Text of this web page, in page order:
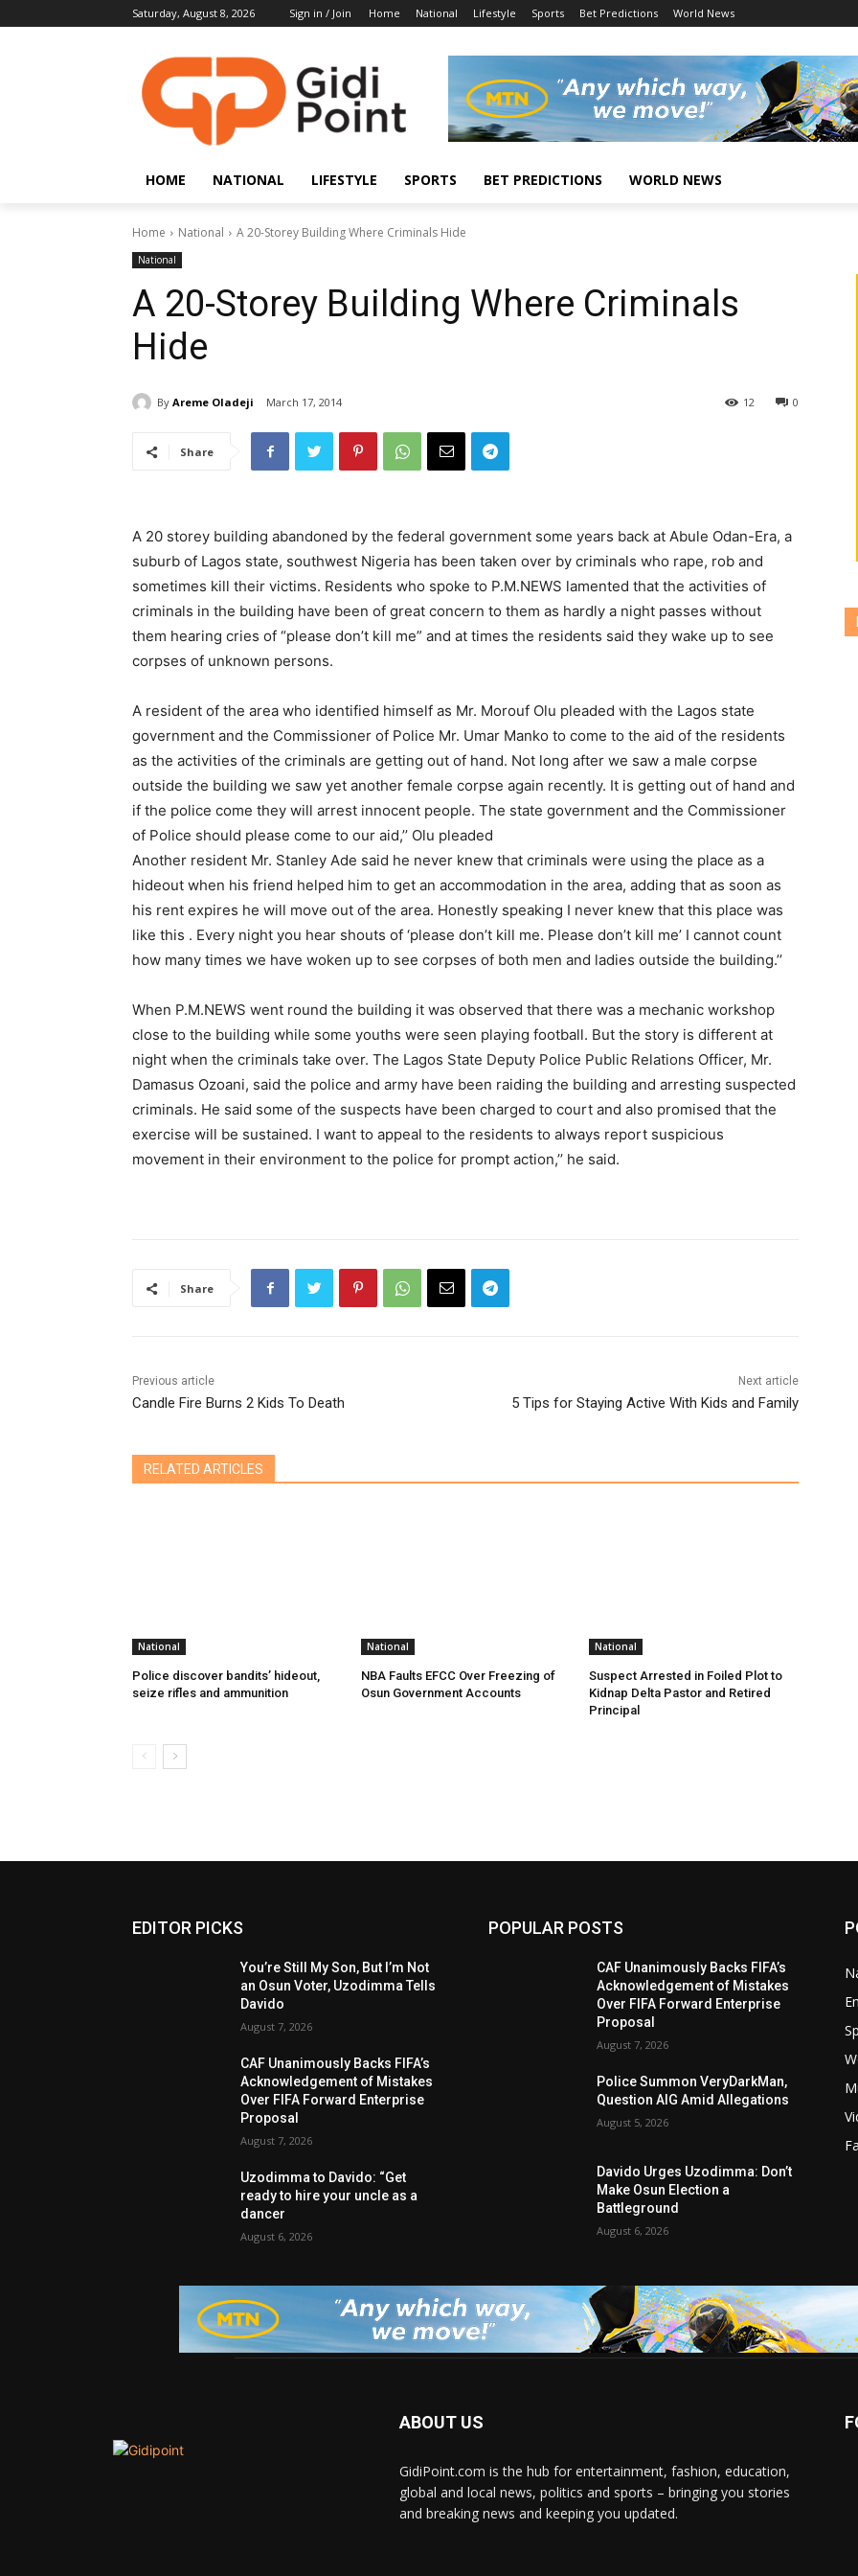
Saturday, August 8, 2026 Sign in / Join Home National Lifestyle Sports Bet Predictions World News
HOME NATIONAL LIFESTYLE SPORTS BET PREDICTIONS WORLD NEWS
Home National A 20-Storey Building Where Criminals Hide
National
A 20-Storey Building Where Criminals
Hide
By Areme Oladeji March 17, 2014 0
12
Share
A 20 storey building abandoned by the federal government some years back at Abule Odan-Era, a
suburb of Lagos state, southwest Nigeria has been taken over by criminals who rape, rob and
sometimes kill their victims. Residents who spoke to P.M.NEWS lamented that the activities of
criminals in the building have been of great concern to them as hardly a night passes without
them hearing cries of “please don’t kill me” and at times the residents said they wake up to see
corpses of unknown persons.
A resident of the area who identified himself as Mr. Morouf Olu pleaded with the Lagos state
government and the Commissioner of Police Mr. Umar Manko to come to the aid of the residents
as the activities of the criminals are getting out of hand. Not long after we saw a male corpse
outside the building we saw yet another female corpse again recently. It is getting out of hand and
if the police come they will arrest innocent people. The state government and the Commissioner
of Police should please come to our aid,’’ Olu pleaded
Another resident Mr. Stanley Ade said he never knew that criminals were using the place as a
hideout when his friend helped him to get an accommodation in the area, adding that as soon as
his rent expires he will move out of the area. Honestly speaking I never knew that this place was
like this . Every night you hear shouts of ‘please don’t kill me. Please don’t kill me’ I cannot count
how many times we have woken up to see corpses of both men and ladies outside the building.’’
When P.M.NEWS went round the building it was observed that there was a mechanic workshop
close to the building while some youths were seen playing football. But the story is different at
night when the criminals take over. The Lagos State Deputy Police Public Relations Officer, Mr.
Damasus Ozoani, said the police and army have been raiding the building and arresting suspected
criminals. He said some of the suspects have been charged to court and also promised that the
exercise will be sustained. I want to appeal to the residents to always report suspicious
movement in their environment to the police for prompt action,’’ he said.
Share
Previous article
Candle Fire Burns 2 Kids To Death
Next article
5 Tips for Staying Active With Kids and Family
RELATED ARTICLES
National
Police discover bandits’ hideout,
seize rifles and ammunition
National
NBA Faults EFCC Over Freezing of
Osun Government Accounts
National
Suspect Arrested in Foiled Plot to
Kidnap Delta Pastor and Retired
Principal
EDITOR PICKS
You’re Still My Son, But I’m Not
an Osun Voter, Uzodimma Tells
Davido
August 7, 2026
CAF Unanimously Backs FIFA’s
Acknowledgement of Mistakes
Over FIFA Forward Enterprise
Proposal
August 7, 2026
Uzodimma to Davido: “Get
ready to hire your uncle as a
dancer
August 6, 2026
POPULAR POSTS
CAF Unanimously Backs FIFA’s
Acknowledgement of Mistakes
Over FIFA Forward Enterprise
Proposal
August 7, 2026
Police Summon VeryDarkMan,
Question AIG Amid Allegations
August 5, 2026
Davido Urges Uzodimma: Don’t
Make Osun Election a
Battleground
August 6, 2026
ABOUT US
GidiPoint.com is the hub for entertainment, fashion, education,
global and local news, politics and sports – bringing you stories
and breaking news and keeping you updated.